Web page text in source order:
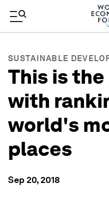
SUSTAINABLE
This is
with
world's
places
Sep 20, 2018